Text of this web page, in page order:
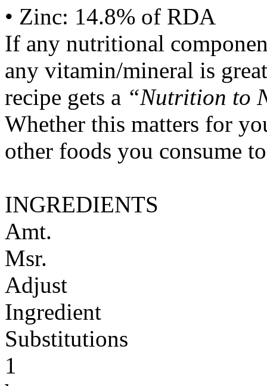
• Zinc: 14.8% of RDA
If any nutritional
any vitamin/mineral is
recipe gets a “Nutrition to
Whether this matters for
other foods you consume
INGREDIENTS
Amt.
Msr.
Adjust
Ingredient
Substitutions
1